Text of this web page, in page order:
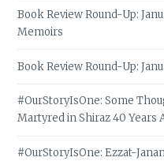
Book Review Round-Up:
Memoirs
Book Review Round-Up:
#OurStoryIsOne: Some
Martyred in Shiraz 40 Years
#OurStoryIsOne: Ezzat-